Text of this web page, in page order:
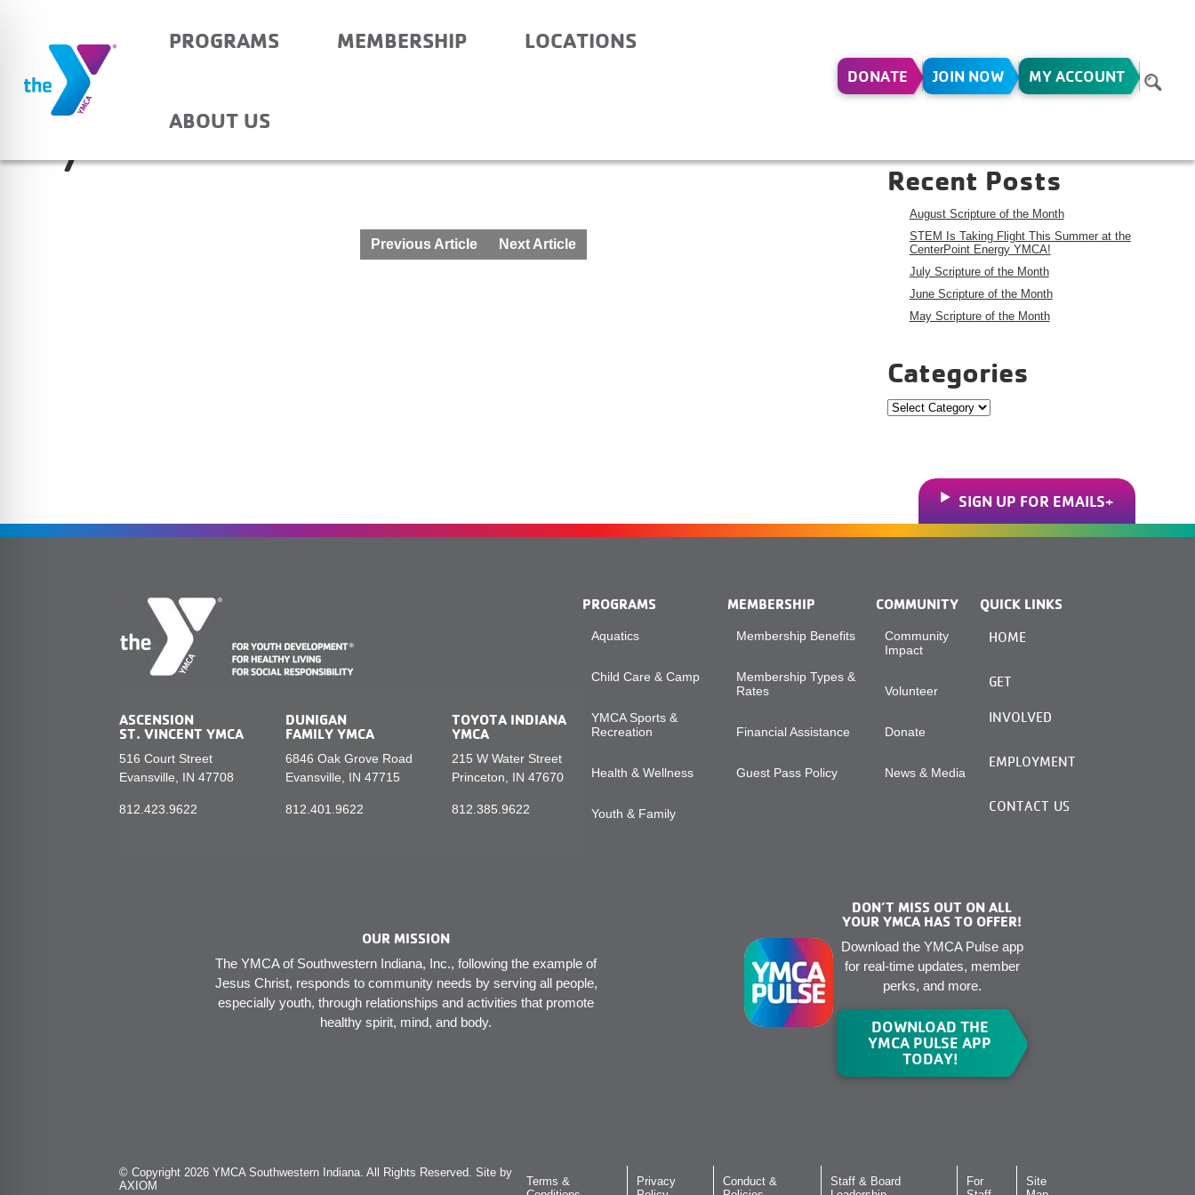
PROGRAMS MEMBERSHIP LOCATIONS
ABOUT US
DONATE JOIN NOW MY ACCOUNT
PRINCETON PRIMARY – BEFORE SCHOOL – MAY 3-
7
Previous Article Next Article
Recent Posts
August Scripture of the Month
STEM Is Taking Flight This Summer at the
CenterPoint Energy YMCA!
July Scripture of the Month
June Scripture of the Month
May Scripture of the Month
Categories
Categories
SIGN UP FOR EMAILS
ASCENSION
ST. VINCENT YMCA
516 Court Street
Evansville, IN 47708
812.423.9622
DUNIGAN
FAMILY YMCA
6846 Oak Grove Road
Evansville, IN 47715
812.401.9622
TOYOTA INDIANA
YMCA
215 W Water Street
Princeton, IN 47670
812.385.9622
PROGRAMS
Aquatics
Child Care & Camp
YMCA Sports &
Recreation
Health & Wellness
Youth & Family
MEMBERSHIP
Membership Benefits
Membership Types &
Rates
Financial Assistance
Guest Pass Policy
COMMUNITY
Community
Impact
Volunteer
Donate
News & Media
QUICK LINKS
HOME
GET
INVOLVED
EMPLOYMENT
CONTACT US
OUR MISSION
The YMCA of Southwestern Indiana, Inc., following the example of
Jesus Christ, responds to community needs by serving all people,
especially youth, through relationships and activities that promote
healthy spirit, mind, and body.
DON’T MISS OUT ON ALL
YOUR YMCA HAS TO OFFER!
Download the YMCA Pulse app
for real-time updates, member
perks, and more.
DOWNLOAD THE
YMCA PULSE APP
TODAY!
© Copyright 2026 YMCA Southwestern Indiana. All Rights Reserved. Site by
AXIOM
Terms &
Privacy
Conduct &
Staff & Board
For
Site